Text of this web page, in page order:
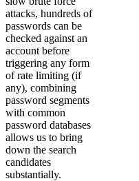
attacks, hundreds of
passwords can be
checked against an
account before
triggering any form
of rate limiting (if
any), combining
password segments
with common
password databases
allows us to bring
down the search
candidates
substantially.